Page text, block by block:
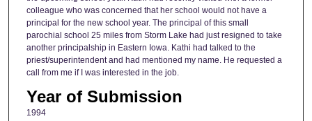
colleague who was concerned that her school would not have a
principal for the new school year. The principal of this small
parochial school 25 miles from Storm Lake had just resigned to take
another principalship in Eastern Iowa. Kathi had talked to the
priest/superintendent and had mentioned my name. He requested a
call from me if I was interested in the job.
Year of Submission
1994